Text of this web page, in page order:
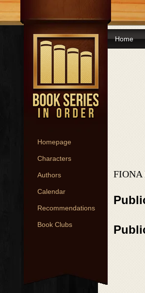
Homepage
Characters
Authors
Calendar
Recommendations
Book Clubs
Home
FIONA